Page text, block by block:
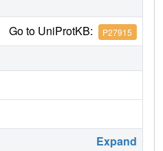
Go to UniProtKB: P27915
Expand